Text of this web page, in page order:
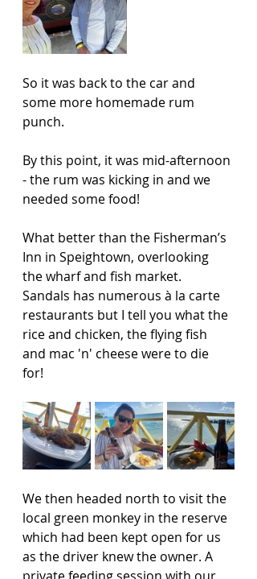
So it was back to the car and
some more homemade rum
punch.
By this point, it was mid-afternoon
- the rum was kicking in and we
needed some food!
What better than the Fisherman’s
Inn in Speightown, overlooking
the wharf and fish market.
Sandals has numerous à la carte
restaurants but I tell you what the
rice and chicken, the flying fish
and mac 'n' cheese were to die
for!
We then headed north to visit the
local green monkey in the reserve
which had been kept open for us
as the driver knew the owner. A
private feeding session with our